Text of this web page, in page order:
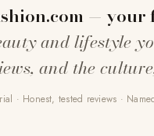
—
and lifestyle
and the
· Honest, tested reviews ·